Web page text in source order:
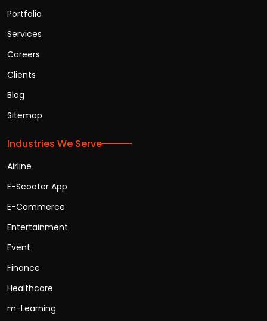
Portfolio
Services
Careers
Clients
Blog
Sitemap
Industries We Serve
Airline
E-Scooter App
E-Commerce
Entertainment
Event
Finance
Healthcare
m-Learning